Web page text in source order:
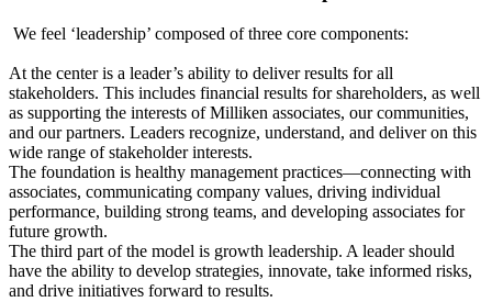
We feel ‘leadership’ composed of three core components:
At the center is a leader’s ability to deliver results for all
stakeholders. This includes financial results for shareholders, as well
as supporting the interests of Milliken associates, our communities,
and our partners. Leaders recognize, understand, and deliver on this
wide range of stakeholder interests.
The foundation is healthy management practices—connecting with
associates, communicating company values, driving individual
performance, building strong teams, and developing associates for
future growth.
The third part of the model is growth leadership. A leader should
have the ability to develop strategies, innovate, take informed risks,
and drive initiatives forward to results.